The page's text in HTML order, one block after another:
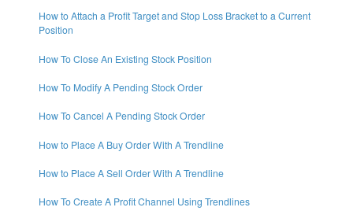
How to Attach a Profit Target and Stop Loss Bracket to a Current
Position
How To Close An Existing Stock Position
How To Modify A Pending Stock Order
How To Cancel A Pending Stock Order
How to Place A Buy Order With A Trendline
How to Place A Sell Order With A Trendline
How To Create A Profit Channel Using Trendlines